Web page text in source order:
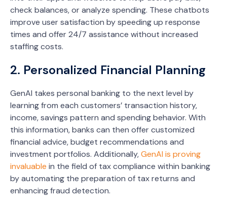
check balances, or analyze spending. These chatbots
improve user satisfaction by speeding up response
times and offer 24/7 assistance without increased
staffing costs.
2. Personalized Financial Planning
GenAI takes personal banking to the next level by
learning from each customers’ transaction history,
income, savings pattern and spending behavior. With
this information, banks can then offer customized
financial advice, budget recommendations and
investment portfolios. Additionally,GenAI is proving
invaluable in the field of tax compliance within banking
by automating the preparation of tax returns and
enhancing fraud detection.